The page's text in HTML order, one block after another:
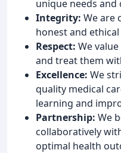
unique needs and
Integrity: We are
honest and
Respect: We
and treat them
Excellence: We
quality medical
learning and
Partnership: We
collaboratively
optimal health